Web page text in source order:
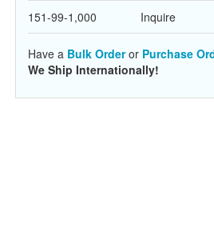
151-99-1,000 Inquire
Have a Bulk Orderor Purchase
We Ship Internationally!